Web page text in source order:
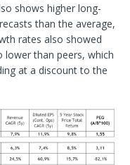
shows higher long-
than the average,
rates also showed
lower than peers, which
at a discount to the